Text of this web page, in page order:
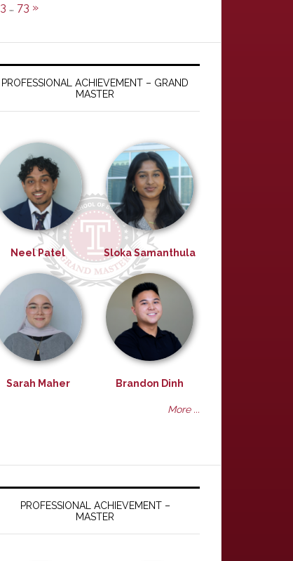
3 … 73 »
PROFESSIONAL ACHIEVEMENT – GRAND
MASTER
Neel Patel Sloka Samanthula
Sarah Maher Brandon Dinh
More ...
PROFESSIONAL ACHIEVEMENT –
MASTER